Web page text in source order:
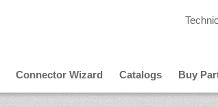
Connector Wizard Catalogs Buy